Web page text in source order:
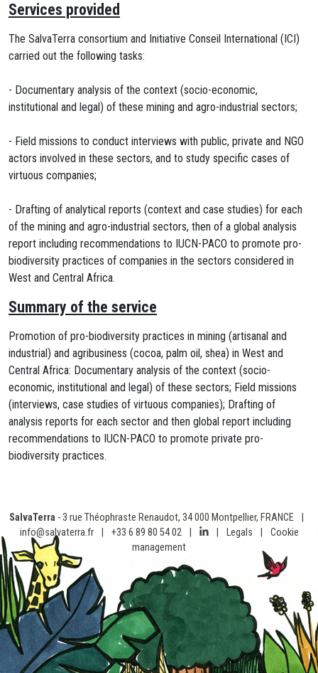
Services provided
The SalvaTerra consortium and Initiative Conseil International (ICI)
carried out the following tasks:
- Documentary analysis of the context (socio-economic,
institutional and legal) of these mining and agro-industrial sectors;
- Field missions to conduct interviews with public, private and NGO
actors involved in these sectors, and to study specific cases of
virtuous companies;
- Drafting of analytical reports (context and case studies) for each
of the mining and agro-industrial sectors, then of a global analysis
report including recommendations to IUCN-PACO to promote pro-
biodiversity practices of companies in the sectors considered in
West and Central Africa.
Summary of the service
Promotion of pro-biodiversity practices in mining (artisanal and
industrial) and agribusiness (cocoa, palm oil, shea) in West and
Central Africa: Documentary analysis of the context (socio-
economic, institutional and legal) of these sectors; Field missions
(interviews, case studies of virtuous companies); Drafting of
analysis reports for each sector and then global report including
recommendations to IUCN-PACO to promote private pro-
biodiversity practices.
SalvaTerra - 3 rue Théophraste Renaudot, 34 000 Montpellier, FRANCE
info@salvaterra.fr
+33 6 89 80 54 02 Legals
Cookie
management